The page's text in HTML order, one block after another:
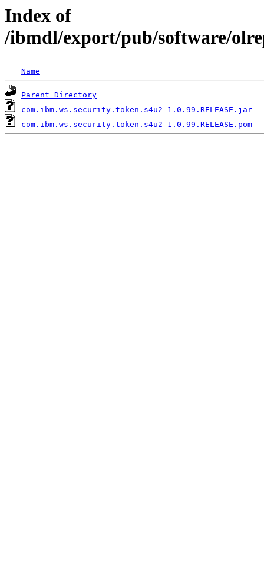
Index of
/ibmdl/export/pub/software/
Name
Parent Directory
com.ibm.ws.security.token.s4u2-1.0.99.RELEASE.jar
com.ibm.ws.security.token.s4u2-1.0.99.RELEASE.pom